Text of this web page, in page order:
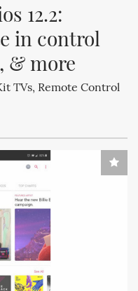
12.2:
in control
& more
TVs, Remote Control